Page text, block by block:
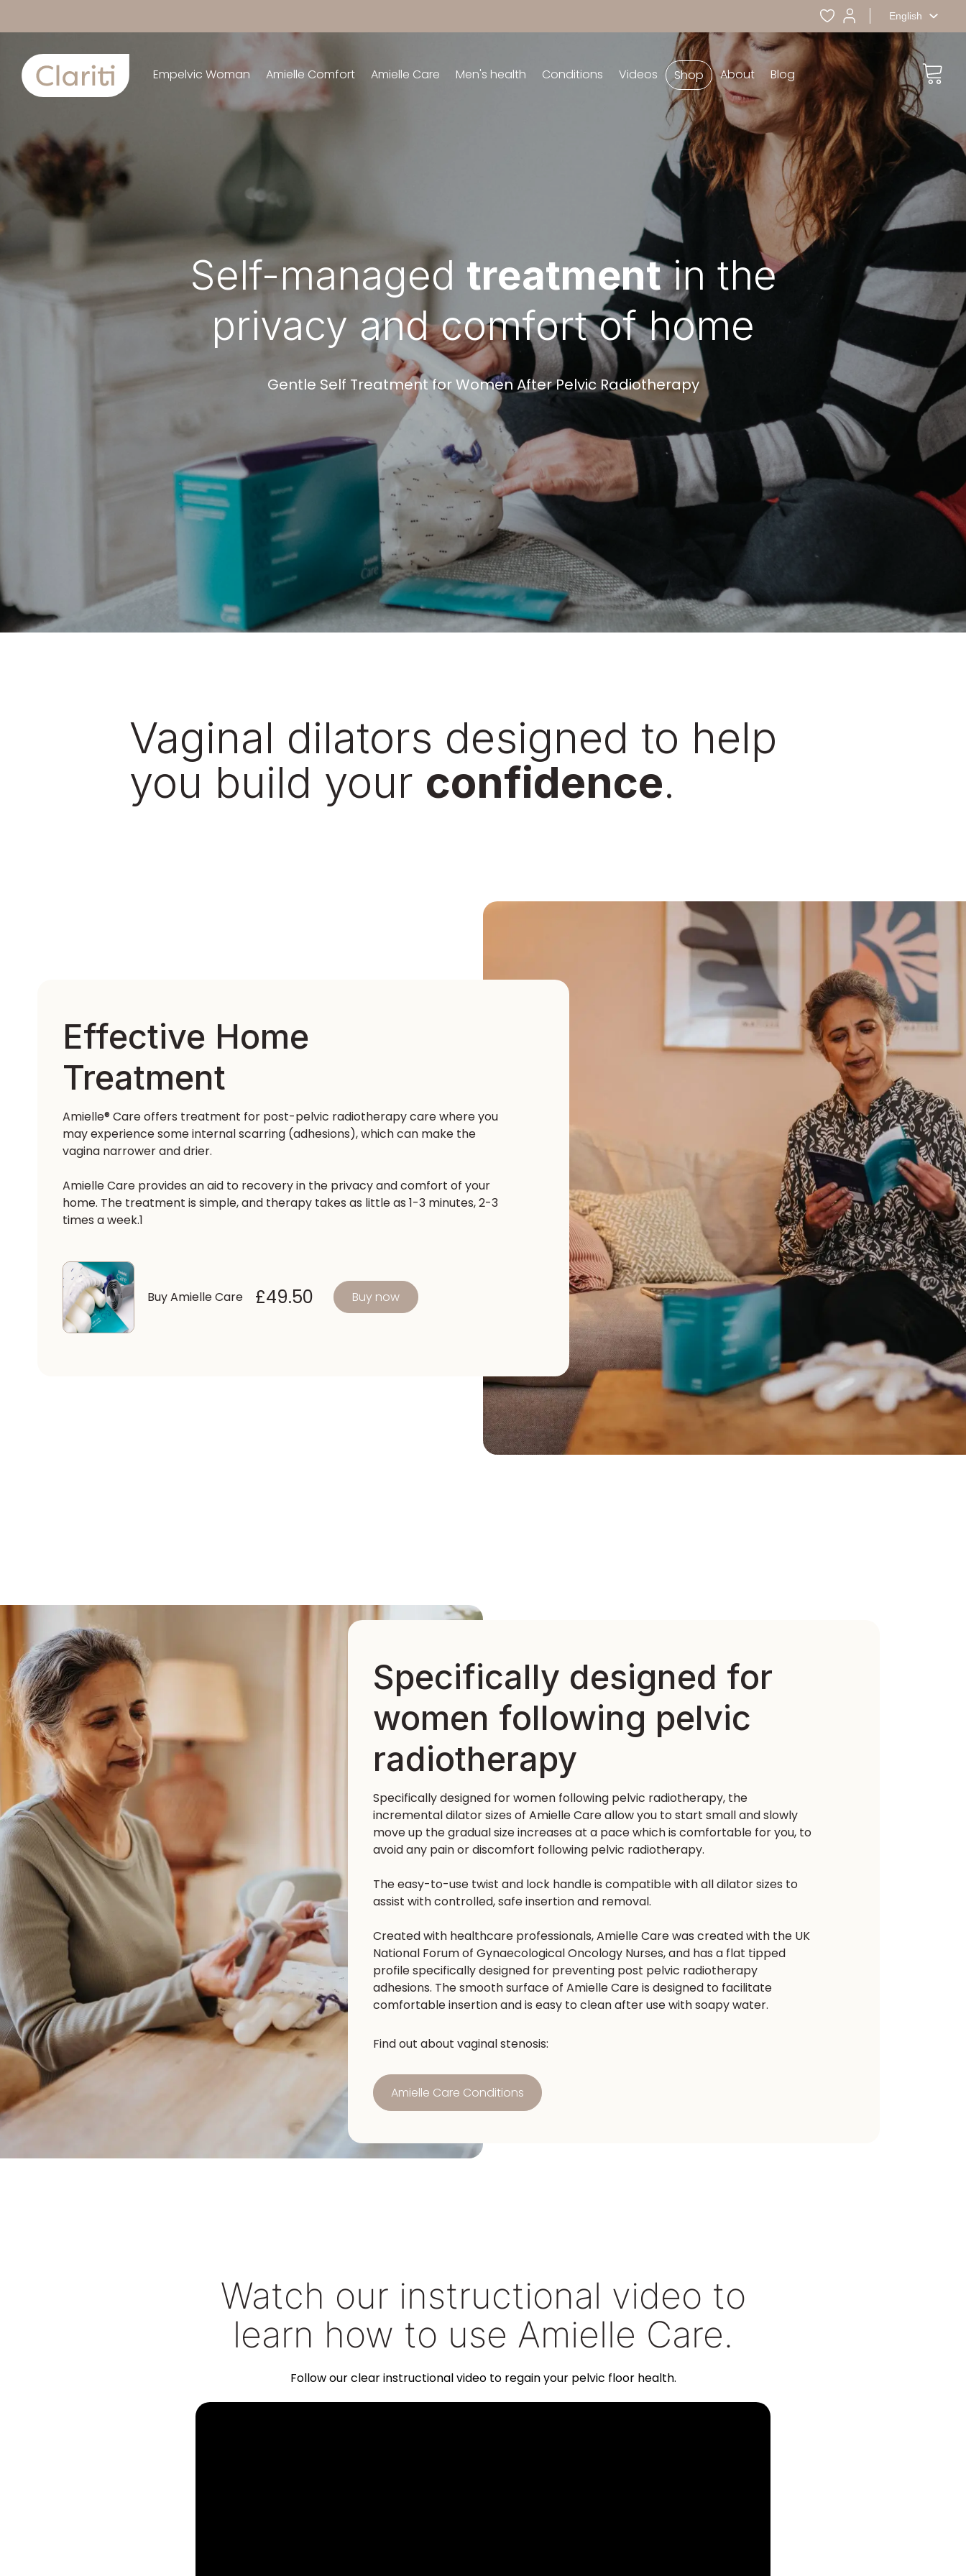
English
Empelvic Woman Amielle Comfort Amielle Care Men's health Conditions Videos Shop About Blog
Self-managed treatmentin the
privacy and comfort of home
Gentle Self Treatment for Women After Pelvic Radiotherapy
Vaginal dilators designed to help
you build your confidence.
Effective Home
Treatment
Amielle® Care offers treatment for post-pelvic radiotherapy care where you
may experience some internal scarring (adhesions), which can make the
vagina narrower and drier.
Amielle Care provides an aid to recovery in the privacy and comfort of your
home. The treatment is simple, and therapy takes as little as 1-3 minutes, 2-3
times a week.1
Buy Amielle Care £49.50 Buy now
Specifically designed for
women following pelvic
radiotherapy
Specifically designed for women following pelvic radiotherapy, the
incremental dilator sizes of Amielle Care allow you to start small and slowly
move up the gradual size increases at a pace which is comfortable for you, to
avoid any pain or discomfort following pelvic radiotherapy.
The easy-to-use twist and lock handle is compatible with all dilator sizes to
assist with controlled, safe insertion and removal.
Created with healthcare professionals, Amielle Care was created with the UK
National Forum of Gynaecological Oncology Nurses, and has a flat tipped
profile specifically designed for preventing post pelvic radiotherapy
adhesions. The smooth surface of Amielle Care is designed to facilitate
comfortable insertion and is easy to clean after use with soapy water.
Find out about vaginal stenosis:
Amielle Care Conditions
Watch our instructional video to
learn how to use Amielle Care.
Follow our clear instructional video to regain your pelvic floor health.